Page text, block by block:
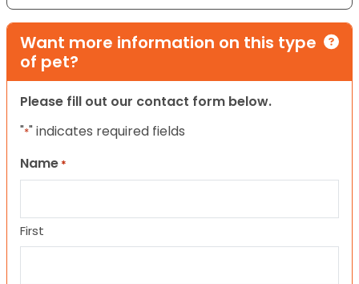
Want more information on this type
of pet?
Please fill out our contact form below.
"*" indicates required fields
Name *
First